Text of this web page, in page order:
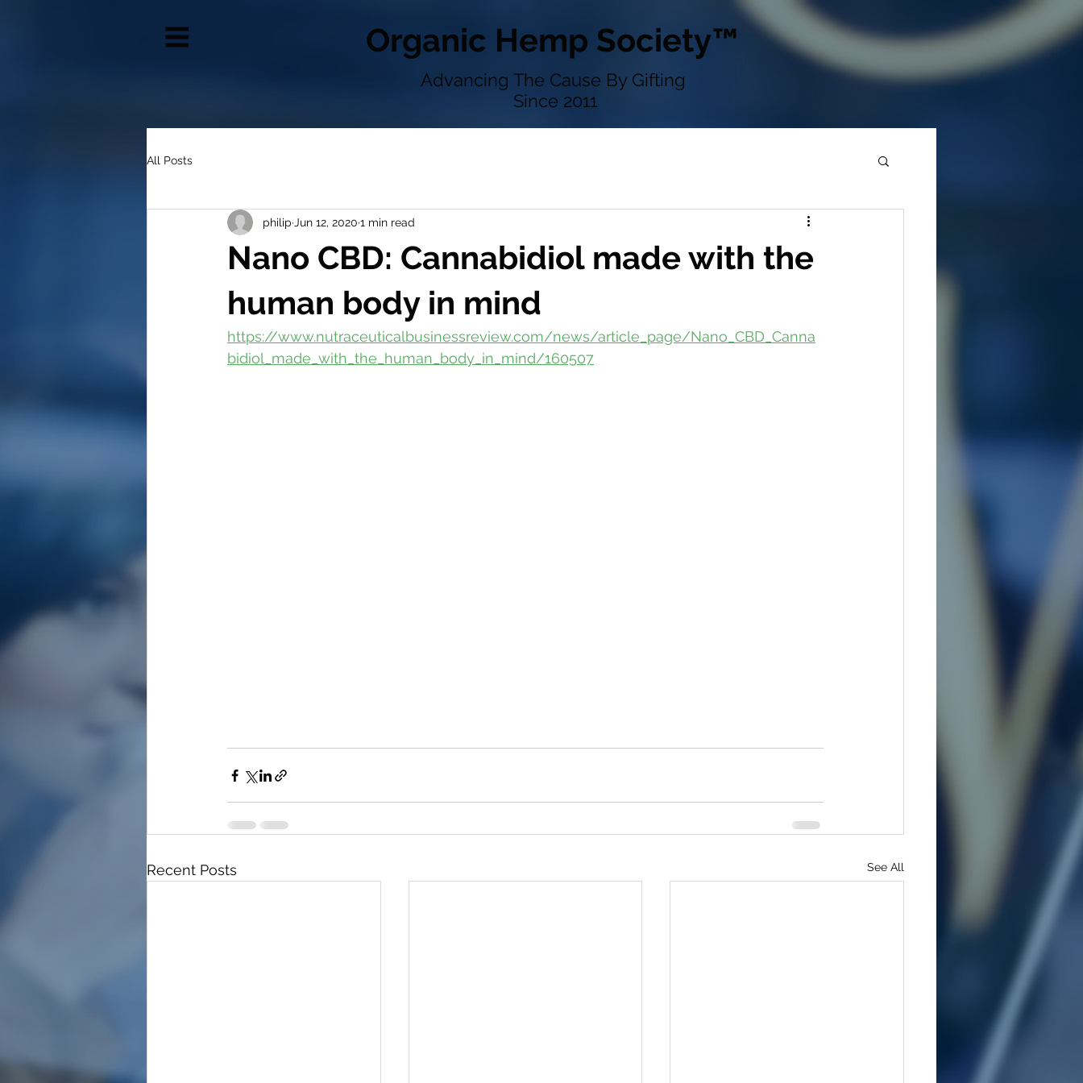
Organic Hemp Society™
Advancing The Cause By Gifting
Since 2011
All Posts
Nano CBD: Cannabidiol made with the
human body in mind
philip Jun 12, 2020 1 min read
https://www.nutraceuticalbusinessreview.com/news/article_page/Nano_CBD_Canna
bidiol_made_with_the_human_body_in_mind/160507
Recent Posts See All